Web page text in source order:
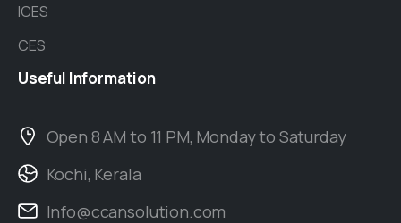
ICES
CES
Useful Information
Open 8 AM to 11 PM, Monday to Saturday
Kochi, Kerala
Info@ccansolution.com